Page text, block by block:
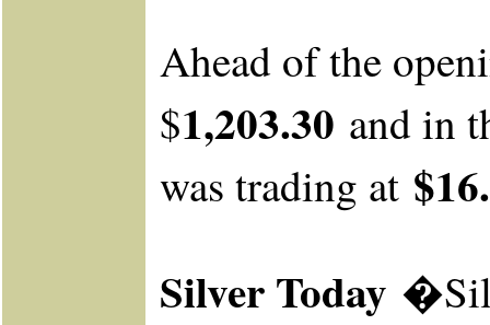
Ahead of the
$1,203.30 andin
was trading at
Silver Today